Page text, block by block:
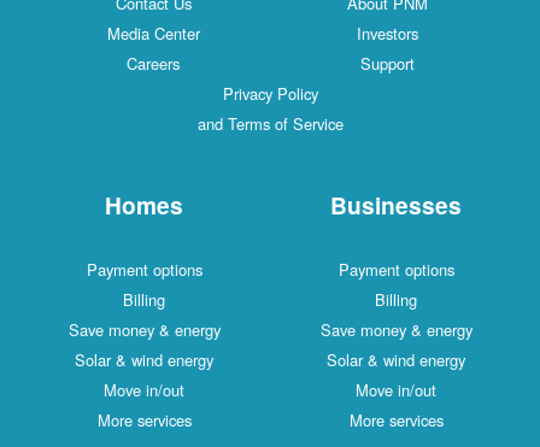
Media Center
Investors
Careers
Support
Privacy Policy
and Terms of Service
Homes
Payment options
Billing
Save money & energy
Solar & wind energy
Move in/out
More services
Businesses
Payment options
Billing
Save money & energy
Solar & wind energy
Move in/out
More services